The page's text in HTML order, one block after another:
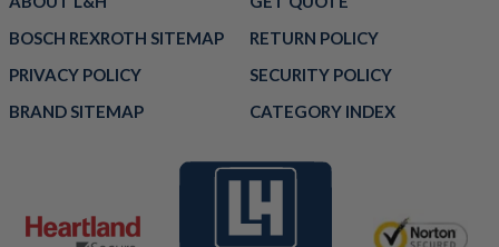
BOSCH REXROTH SITEMAP
RETURN POLICY
PRIVACY POLICY
SECURITY POLICY
BRAND SITEMAP
CATEGORY INDEX